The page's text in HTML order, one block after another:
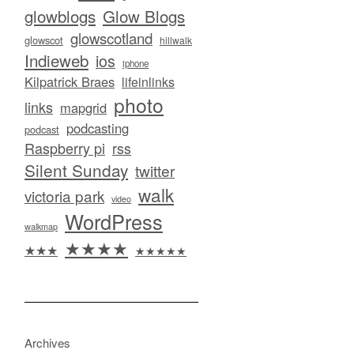
glowblogs Glow Blogs
glowscot glowscotland hillwalk
Indieweb ios iphone
Kilpatrick Braes lifeinlinks
links mapgrid photo
podcast podcasting
Raspberry pi rss
Silent Sunday twitter
victoria park video walk
walkmap WordPress
★★★ ★★★★ ★★★★★
Archives